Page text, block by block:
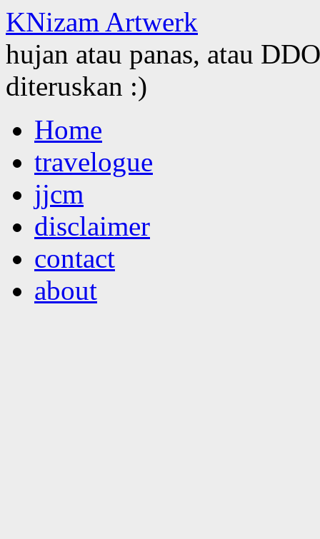
KNizam Artwerk
hujan atau panas, atau
diteruskan :)
to
contentHome
travelogue
jjcm
disclaimer
contact
about